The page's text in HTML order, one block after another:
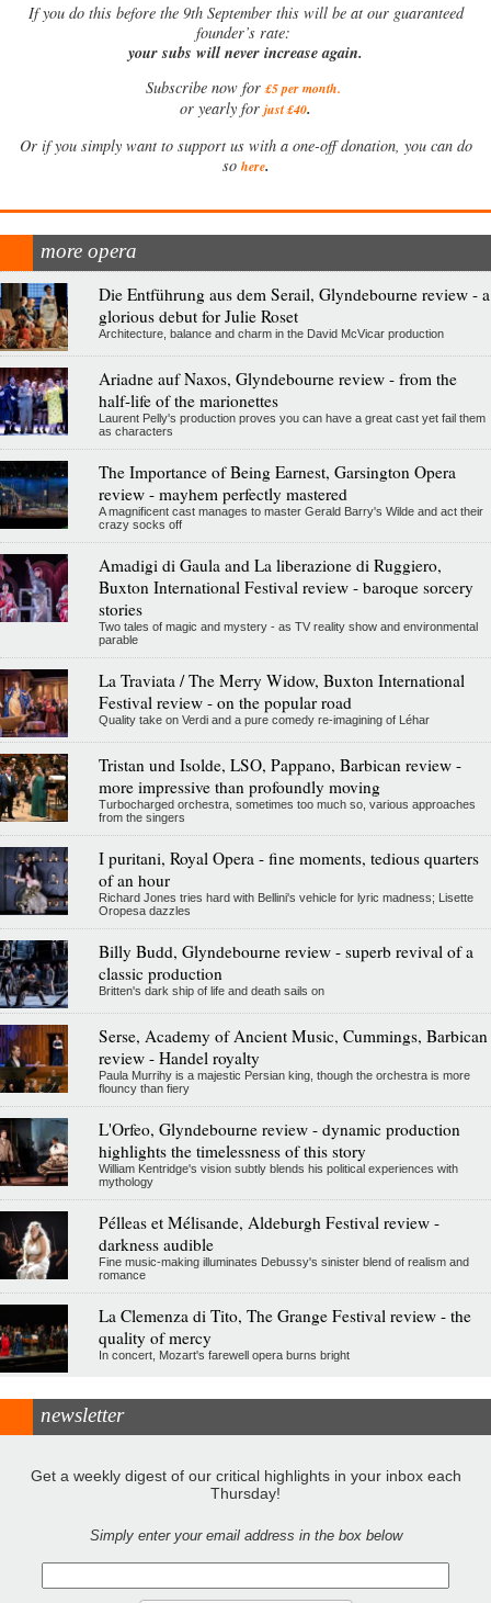
Ifyou do this before the 9th September this will be at our guaranteed
founder’s rate:
your subs will never increase again.
Subscribe now for £5 per month.
or yearly for just £40.
Or if you simply want to support us with a one-off donation, you can do
so here.
more opera
Die Entführung aus dem Serail, Glyndebourne review - a
glorious debut for Julie Roset
Architecture, balance and charm in the David McVicar production
Ariadne auf Naxos, Glyndebourne review - from the
half-life of the marionettes
Laurent Pelly's production proves you can have a great cast yet fail them
as characters
The Importance of Being Earnest, Garsington Opera
review - mayhem perfectly mastered
A magnificent cast manages to master Gerald Barry's Wilde and act their
crazy socks off
Amadigi di Gaula and La liberazione di Ruggiero,
Buxton International Festival review - baroque sorcery
stories
Two tales of magic and mystery - as TV reality show and environmental
parable
La Traviata / The Merry Widow, Buxton International
Festival review - on the popular road
Quality take on Verdi and a pure comedy re-imagining of Léhar
Tristan und Isolde, LSO, Pappano, Barbican review -
more impressive than profoundly moving
Turbocharged orchestra, sometimes too much so, various approaches
from the singers
I puritani, Royal Opera - fine moments, tedious quarters
of an hour
Richard Jones tries hard with Bellini's vehicle for lyric madness; Lisette
Oropesa dazzles
Billy Budd, Glyndebourne review - superb revival of a
classic production
Britten's dark ship of life and death sails on
Serse, Academy of Ancient Music, Cummings, Barbican
review - Handel royalty
Paula Murrihy is a majestic Persian king, though the orchestra is more
flouncy than fiery
L'Orfeo, Glyndebourne review - dynamic production
highlights the timelessness of this story
William Kentridge's vision subtly blends his political experiences with
mythology
Pélleas et Mélisande, Aldeburgh Festival review -
darkness audible
Fine music-making illuminates Debussy's sinister blend of realism and
romance
La Clemenza di Tito, The Grange Festival review - the
quality of mercy
In concert, Mozart's farewell opera burns bright
newsletter
Get a weekly digest of our critical highlights in your inbox each
Thursday!
Simply enter your email address in the box below